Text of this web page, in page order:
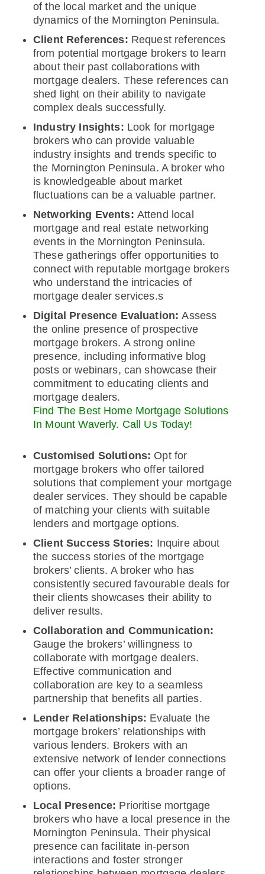
of the local market and the unique
dynamics of the Mornington Peninsula.
Client References: Request references
from potential mortgage brokers to learn
about their past collaborations with
mortgage dealers. These references can
shed light on their ability to navigate
complex deals successfully.
Industry Insights: Look for mortgage
brokers who can provide valuable
industry insights and trends specific to
the Mornington Peninsula. A broker who
is knowledgeable about market
fluctuations can be a valuable partner.
Networking Events: Attend local
mortgage and real estate networking
events in the Mornington Peninsula.
These gatherings offer opportunities to
connect with reputable mortgage brokers
who understand the intricacies of
mortgage dealer services.s
Digital Presence Evaluation:Assess
the online presence of prospective
mortgage brokers. A strong online
presence, including informative blog
posts or webinars, can showcase their
commitment to educating clients and
mortgage dealers.
Find The Best Home Mortgage Solutions
In Mount Waverly. Call Us Today!
Customised Solutions: Opt for
mortgage brokers who offer tailored
solutions that complement your mortgage
dealer services. They should be capable
of matching your clients with suitable
lenders and mortgage options.
Client Success Stories: Inquire about
the success stories of the mortgage
brokers’ clients. A broker who has
consistently secured favourable deals for
their clients showcases their ability to
deliver results.
Collaboration and Communication:
Gauge the brokers’ willingness to
collaborate with mortgage dealers.
Effective communication and
collaboration are key to a seamless
partnership that benefits all parties.
Lender Relationships: Evaluate the
mortgage brokers’ relationships with
various lenders. Brokers with an
extensive network of lender connections
can offer your clients a broader range of
options.
Local Presence: Prioritise mortgage
brokers who have a local presence in the
Mornington Peninsula. Their physical
presence can facilitate in-person
interactions and foster stronger